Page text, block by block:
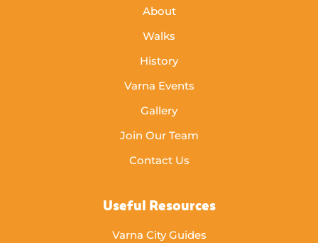
About
Walks
History
Varna Events
Gallery
Join Our Team
Contact Us
Useful Resources
Varna City Guides